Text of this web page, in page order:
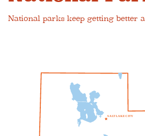
National parks keep getting better
SALTLAKECITY